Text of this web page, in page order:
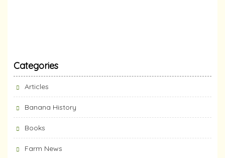
Categories
Articles
Banana History
Books
Farm News